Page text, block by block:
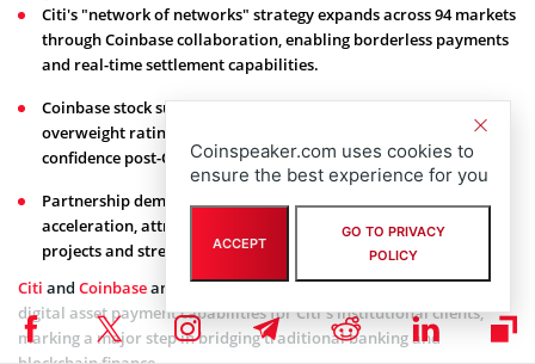
Citi's "network of networks" strategy expands across 94 markets
through Coinbase collaboration, enabling borderless payments
and real-time settlement capabilities.
Coinbase stock surged following JPMorgan's upgrade to
overweight rating with $404 price target, boosted by regulatory
confidence post-CZ pardon.
Partnership demonstrates institutional crypto adoption
acceleration, attracting capital to blockchain infrastructure
projects and strengthening digital finance legitimacy.
Citi and Coinbaseannounced a strategic collaboration to develop
digital asset payment capabilities for Citi’s institutional clients,
marking a major step in bridging traditional banking and
Coinspeaker.com uses cookies to
ensure the best experience for you
ACCEPT
GO TO PRIVACY
POLICY